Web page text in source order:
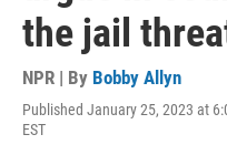
the jail
NPR | By Bobby Allyn
Published January 25, 2023 at
EST